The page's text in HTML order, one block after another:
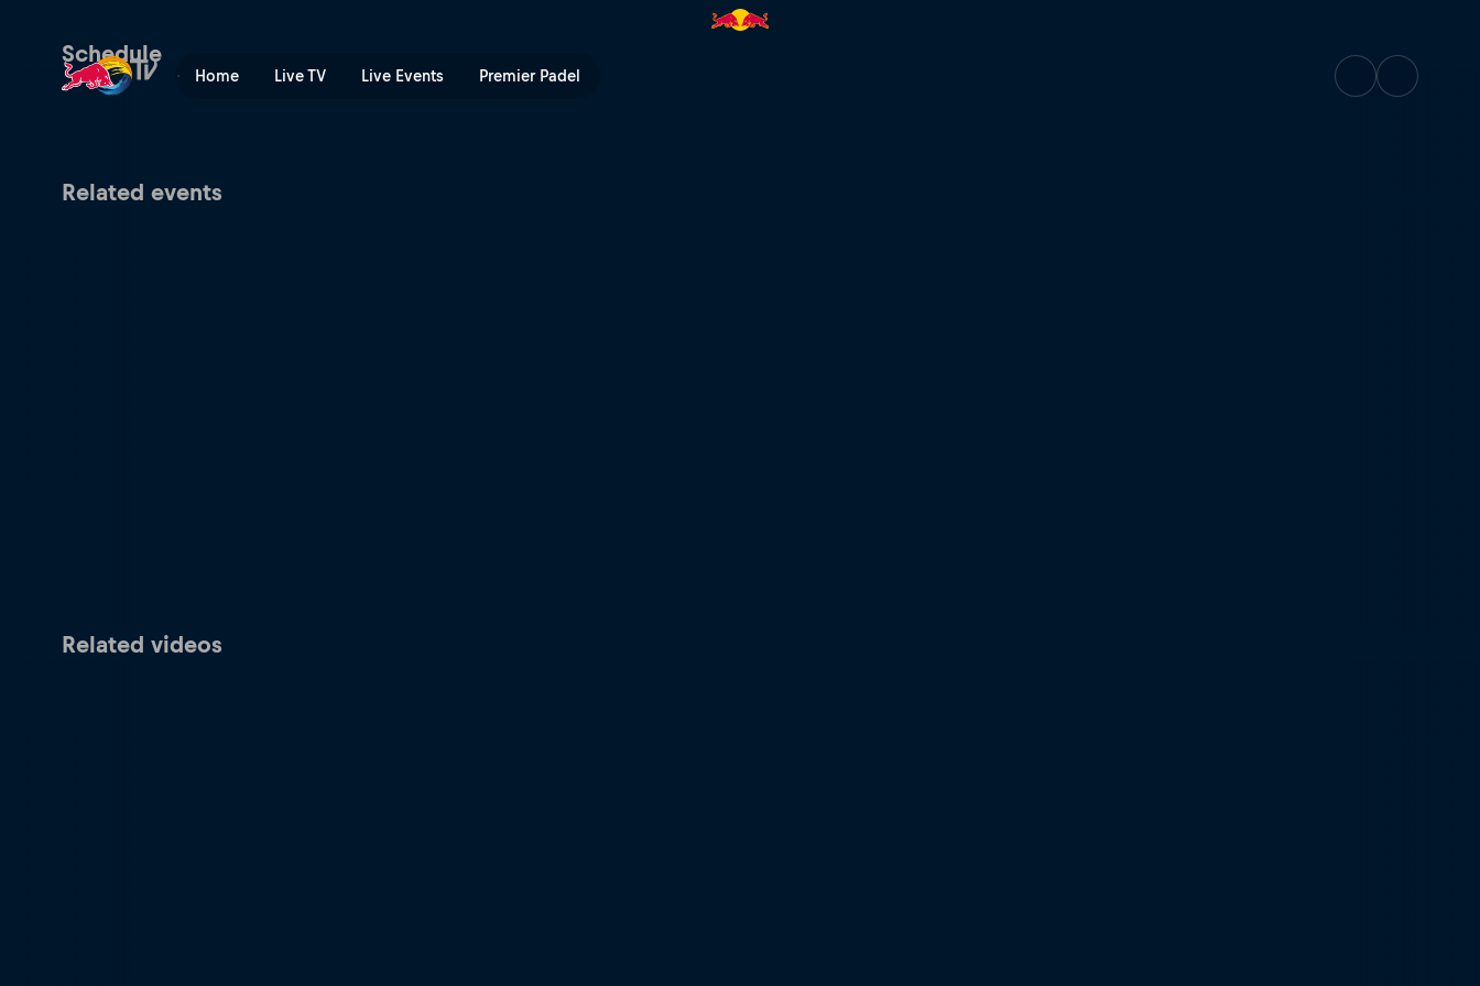
Home Live TV Live Events Premier Padel
Berlin Thunder at Vienna Vikings | Red Bull TV
Schedule
Related events
Related videos